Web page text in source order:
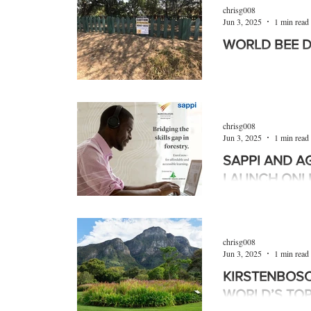
Environmental Newsletter
WORLD BEE
chrisg008
Jun 3, 2025
1 min read
SAPPI AND
LAUNCH
business
agri-colleges to
chrisg008
Jun 3, 2025
1 min read
WORLD’S
chrisg008
Jun 3, 2025
1 min read